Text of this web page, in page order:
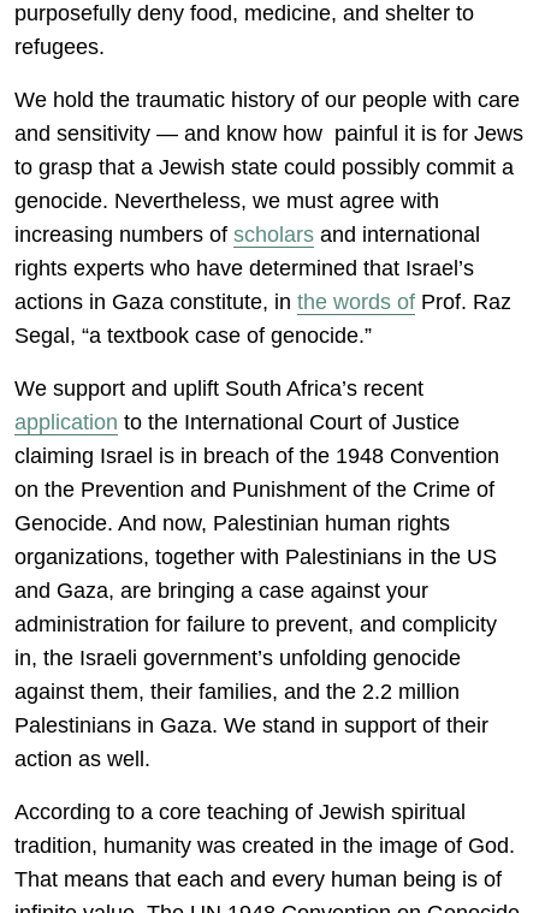
purposefully deny food, medicine, and shelter to
refugees.
We hold the traumatic history of our people with care
and sensitivity — and know how painful it is for Jews
to grasp that a Jewish state could possibly commit a
genocide. Nevertheless, we must agree with
increasing numbers of scholars and international
rights experts who have determined that Israel’s
actions in Gaza constitute, in the words of Prof. Raz
Segal, “a textbook case of genocide.”
We support and uplift South Africa’s recent
application to the International Court of Justice
claiming Israel is in breach of the 1948 Convention
on the Prevention and Punishment of the Crime of
Genocide. And now, Palestinian human rights
organizations, together with Palestinians in the US
and Gaza, are bringing a case against your
administration for failure to prevent, and complicity
in, the Israeli government’s unfolding genocide
against them, their families, and the 2.2 million
Palestinians in Gaza. We stand in support of their
action as well.
According to a core teaching of Jewish spiritual
tradition, humanity was created in the image of God.
That means that each and every human being is of